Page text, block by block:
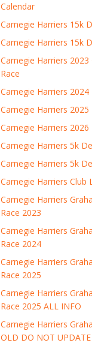
Calendar
Carnegie Harriers 15k
Carnegie Harriers 15k
Carnegie Harriers 2023
Race
Carnegie Harriers 2024
Carnegie Harriers 2025
Carnegie Harriers 2026
Carnegie Harriers 5k
Carnegie Harriers 5k
Carnegie Harriers Club
Carnegie Harriers
Race 2023
Carnegie Harriers
Race 2024
Carnegie Harriers
Race 2025
Carnegie Harriers
Race 2025 ALL INFO
Carnegie Harriers
OLD DO NOT UPDATE